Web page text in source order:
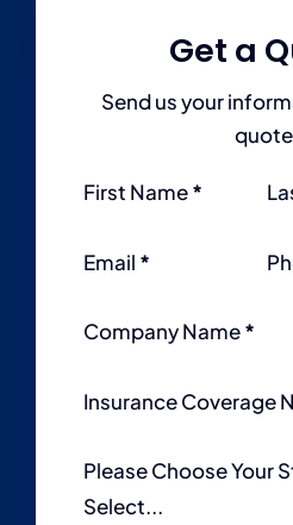
Get a
Send us your
Section
First Name*
Email *
Company Name*
Insurance Coverage
Please Choose Your